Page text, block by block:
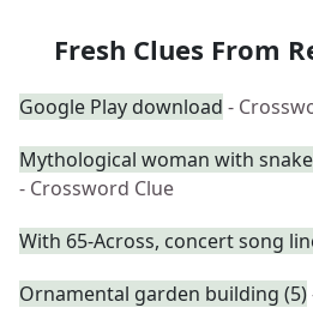
Fresh Clues From
Google Play download -
Mythological woman with
- Crossword Clue
With 65-Across, concert song
Ornamental garden building (5)